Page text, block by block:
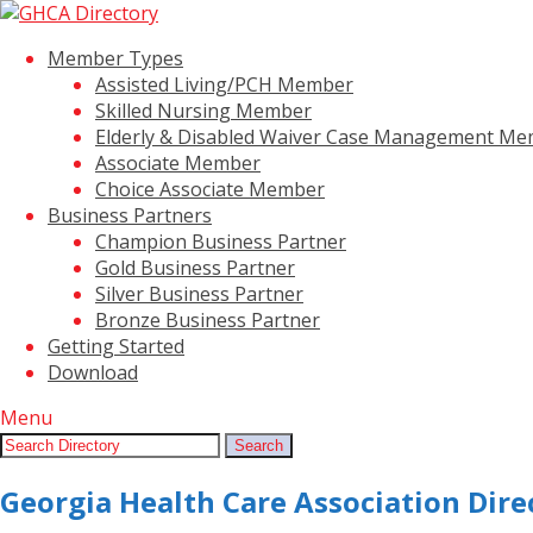
Member Types
Assisted Living/PCH Member
Skilled Nursing Member
Elderly & Disabled Waiver Case Management
Associate Member
Choice Associate Member
Business Partners
Champion Business Partner
Gold Business Partner
Silver Business Partner
Bronze Business Partner
Getting Started
Download
Menu
Search:
Search
Georgia Health Care Association